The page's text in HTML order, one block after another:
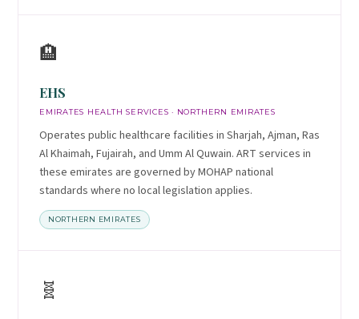
🏨
EHS
EMIRATES HEALTH SERVICES · NORTHERN EMIRATES
Operates public healthcare facilities in Sharjah, Ajman, Ras
Al Khaimah, Fujairah, and Umm Al Quwain. ART services in
these emirates are governed by MOHAP national
standards where no local legislation applies.
NORTHERN EMIRATES
🧬